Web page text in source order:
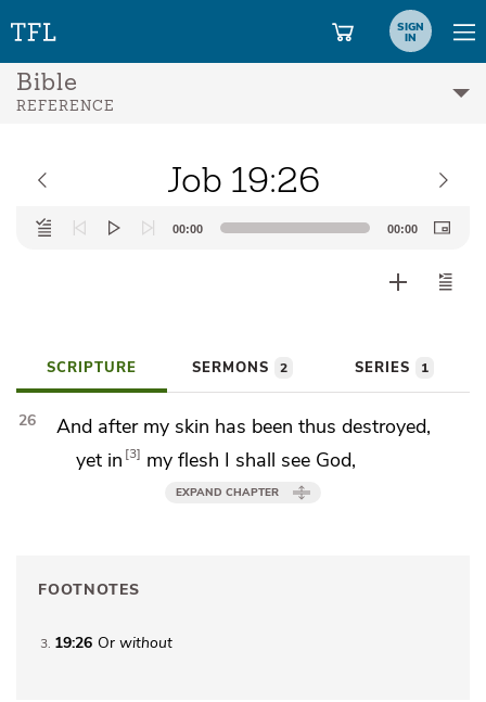
SIGN
IN
Bible
REFERENCE
Job 19:26
Audio
Player
00:00 00:00
SCRIPTURE SERMONS 2 SERIES 1
26
And after my skin has been thus destroyed,
yet in 3 my flesh I shall see God,
EXPAND CHAPTER
FOOTNOTES
3 19:26 Or without